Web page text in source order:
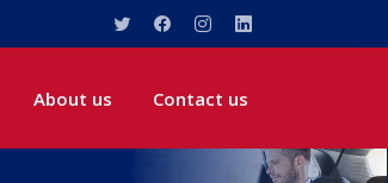
About us Contact us